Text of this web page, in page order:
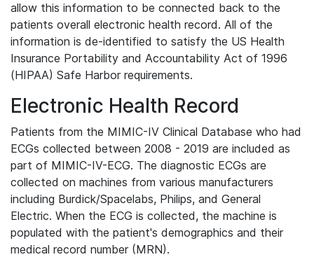
allow this information to be connected back to the
patients overall electronic health record. All of the
information is de-identified to satisfy the US Health
Insurance Portability and Accountability Act of 1996
(HIPAA) Safe Harbor requirements.
Electronic Health Record
Patients from the MIMIC-IV Clinical Database who had
ECGs collected between 2008 - 2019 are included as
part of MIMIC-IV-ECG. The diagnostic ECGs are
collected on machines from various manufacturers
including Burdick/Spacelabs, Philips, and General
Electric. When the ECG is collected, the machine is
populated with the patient's demographics and their
medical record number (MRN).